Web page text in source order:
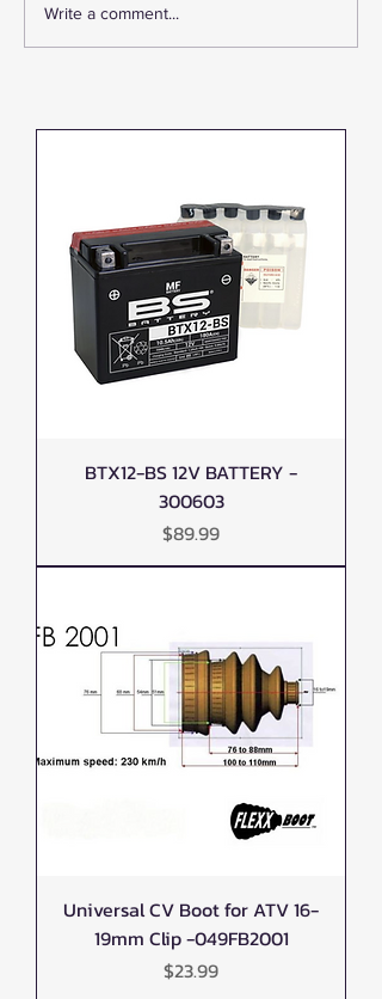
🔧 Accessory Roundup 2025:
Best ATV and UTV Accessories in
Write a comment...
BTX12-BS 12V BATTERY -
300603
Price
$89.99
Universal CV Boot for ATV 16-
19mm Clip -049FB2001
Price
$23.99